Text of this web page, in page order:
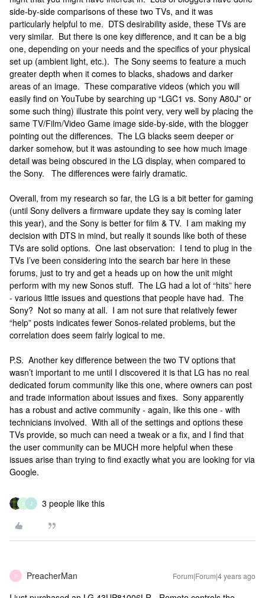
side-by-side comparisons of these two TVs, and it was
particularly helpful to me. DTS desirability aside, these TVs are
very similar. But there is one key difference, and it can be a big
one, depending on your needs and the specifics of your physical
set up (ambient light, etc.). The Sony seems to feature a much
greater depth when it comes to blacks, shadows and darker
areas of an image. These comparative videos (which you will
easily find on YouTube by searching up “LGC1 vs. Sony A80J” or
some such thing) illustrate this point very, very well by placing the
same TV/Film/Video Game image side-by-side, with the blogger
pointing out the differences. The LG blacks seem deeper or
darker somehow, but it was astounding to see how much image
detail was being obscured in the LG display, when compared to
the Sony. The differences were fairly dramatic.
Overall, from my research so far, the LG is a bit better for gaming
(until Sony delivers a firmware update they say is coming later
this year), and the Sony is better for film & TV. I am making my
decision with DTS in mind, but really it sounds like both of these
TVs are solid options. One last observation: I tend to plug in the
TVs I’ve been considering into the search bar here in these
forums, just to try and get a heads up on how the unit might
perform with my new Sonos stuff. The LG had a lot of “hits” here
- various little issues and questions that people have had. The
Sony? Not so many at all. I am not sure that relatively fewer
“help” posts indicates fewer Sonos-related problems, but the
correlation does seem fairly logical to me.
P.S. Another key difference between the two TV options that
wasn’t important to me until I discovered it is that LG has no real
dedicated forum community like this one, where owners can post
and trade information about issues and fixes. Sony apparently
has a robust and active community - again, like this one - with
technicians involved. With all of the settings and options these
TVs provide, so much can need a tweak or a fix, and I find that
the user community can be MUCH more helpful when these
issues arise than trying to find exactly what you are looking for via
Google.
B J 3 people like this
P PreacherMan Forum|Forum|4 years ago